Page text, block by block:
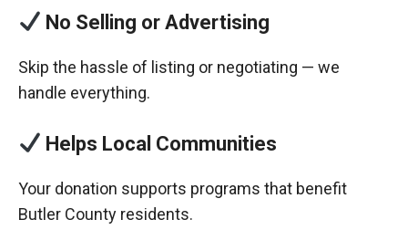
No Selling or Advertising
Skip the hassle of listing or negotiating — we
handle everything.
Helps Local Communities
Your donation supports programs that benefit
Butler County residents.